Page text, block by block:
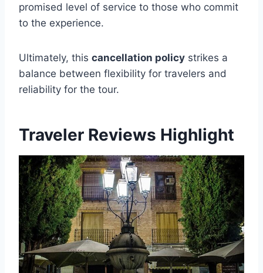
promised level of service to those who commit
to the experience.
Ultimately, this cancellation policy strikes a
balance between flexibility for travelers and
reliability for the tour.
Traveler Reviews Highlight